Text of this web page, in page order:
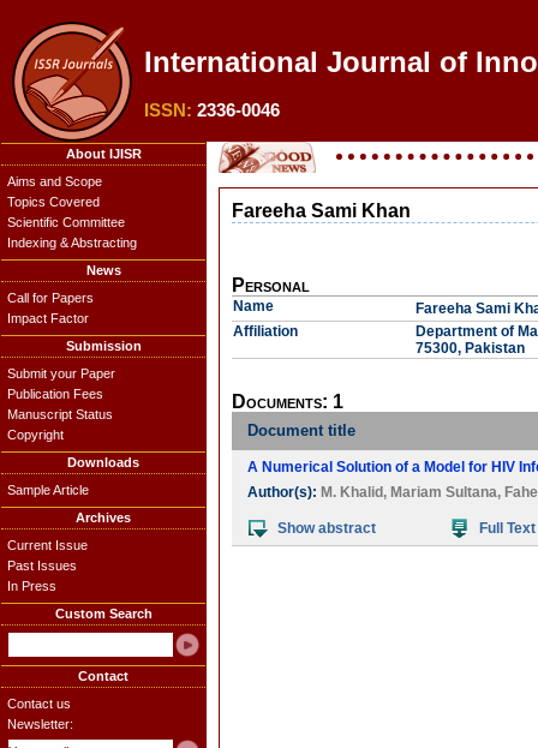
International Journal of
ISSN: 2336-0046
About IJISR
Aims and Scope
Topics Covered
Scientific Committee
Indexing & Abstracting
News
Call for Papers
Impact Factor
Submission
Submit your Paper
Publication Fees
Manuscript Status
Copyright
Downloads
Sample Article
Archives
Current Issue
Past Issues
In Press
Custom Search
Contact
Contact us
Newsletter:
Fareeha Sami Khan
Personal
Name
Fareeha Sami
Affiliation
Department of
75300, Pakistan
Documents: 1
Document title
A Numerical Solution of a Model for HIV
Author(s): M. Khalid , Mariam Sultana,
Show abstract Full Text